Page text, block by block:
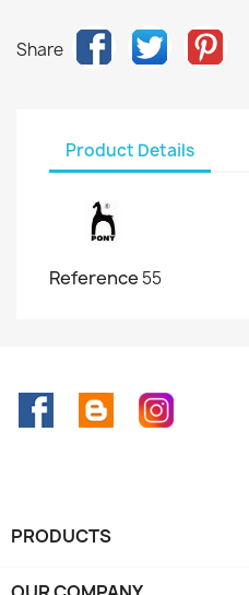
Share
Product Details
Reference 55
FacebookRss Instagram
PRODUCTS